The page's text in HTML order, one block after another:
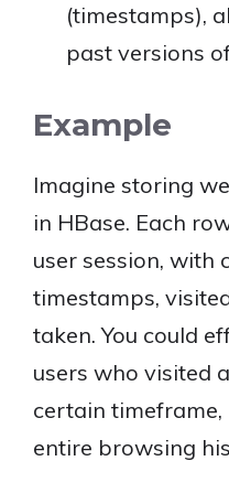
(timestamps),
past versions
Example
Imagine storing
in HBase. Each
user session, with
timestamps,
taken. You could
users who visited
certain
entire browsing